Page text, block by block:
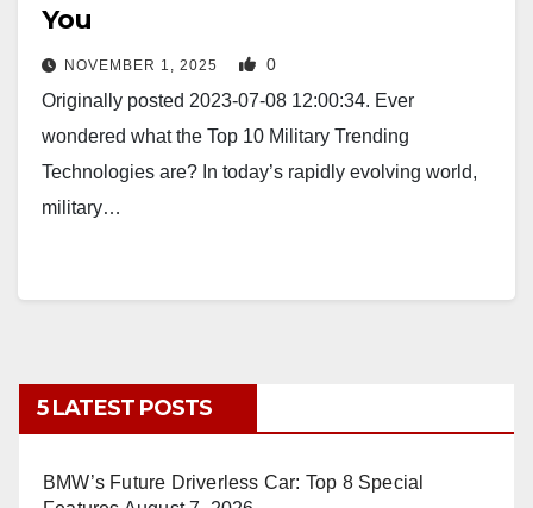
You
NOVEMBER 1, 2025 0
Originally posted 2023-07-08 12:00:34. Ever
wondered what the Top 10 Military Trending
Technologies are? In today’s rapidly evolving world,
military…
5 LATEST POSTS
BMW’s Future Driverless Car: Top 8 Special